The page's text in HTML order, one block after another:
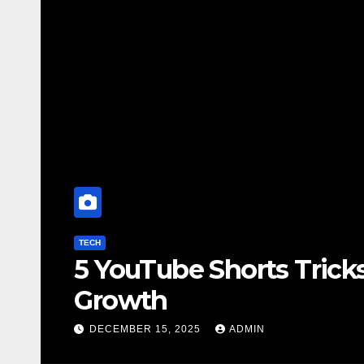
Boost Your Channel